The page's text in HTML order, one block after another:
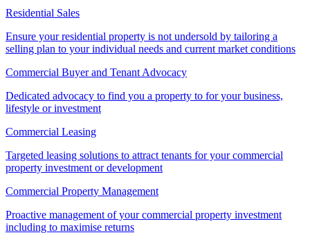
Residential Sales
Ensure your residential property is not undersold by tailoring a
selling plan to your individual needs and current market conditions
Commercial Buyer and Tenant Advocacy
Dedicated advocacy to find you a property to for your business,
lifestyle or investment
Commercial Leasing
Targeted leasing solutions to attract tenants for your commercial
property investment or development
Commercial Property Management
Proactive management of your commercial property investment
including to maximise returns